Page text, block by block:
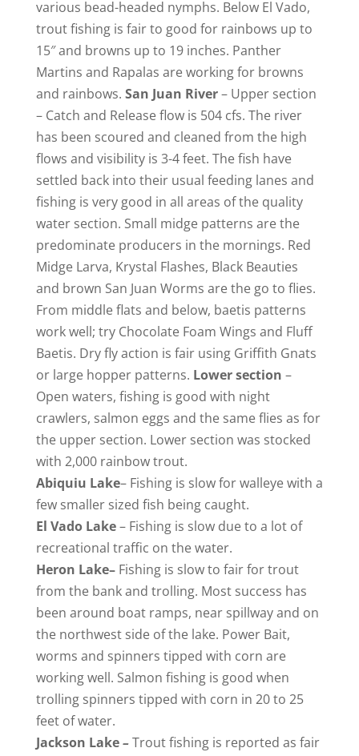
various bead-headed nymphs. Below El Vado,
trout fishing is fair to good for rainbows up to
15″ and browns up to 19 inches. Panther
Martins and Rapalas are working for browns
and rainbows. San Juan River– Upper section
– Catch and Release flow is 504 cfs. The river
has been scoured and cleaned from the high
flows and visibility is 3-4 feet. The fish have
settled back into their usual feeding lanes and
fishing is very good in all areas of the quality
water section. Small midge patterns are the
predominate producers in the mornings. Red
Midge Larva, Krystal Flashes, Black Beauties
and brown San Juan Worms are the go to flies.
From middle flats and below, baetis patterns
work well; try Chocolate Foam Wings and Fluff
Baetis. Dry fly action is fair using Griffith Gnats
or large hopper patterns. Lower section –
Open waters, fishing is good with night
crawlers, salmon eggs and the same flies as for
the upper section. Lower section was stocked
with 2,000 rainbow trout.
Abiquiu Lake– Fishing is slow for walleye with a
few smaller sized fish being caught.
El Vado Lake– Fishing is slow due to a lot of
recreational traffic on the water.
Heron Lake–Fishing is slow to fair for trout
from the bank and trolling. Most success has
been around boat ramps, near spillway and on
the northwest side of the lake. Power Bait,
worms and spinners tipped with corn are
working well. Salmon fishing is good when
trolling spinners tipped with corn in 20 to 25
feet of water.
Jackson Lake–Trout fishing is reported as fair